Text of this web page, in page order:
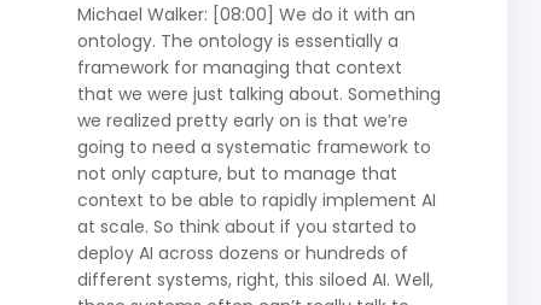
Michael Walker: [08:00] We do it with an
ontology. The ontology is essentially a
framework for managing that context
that we were just talking about. Something
we realized pretty early on is that we’re
going to need a systematic framework to
not only capture, but to manage that
context to be able to rapidly implement AI
at scale. So think about if you started to
deploy AI across dozens or hundreds of
different systems, right, this siloed AI. Well,